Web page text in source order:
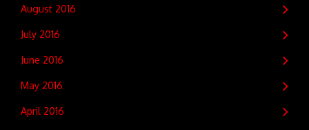
August 2016
July 2016
June 2016
May 2016
April 2016